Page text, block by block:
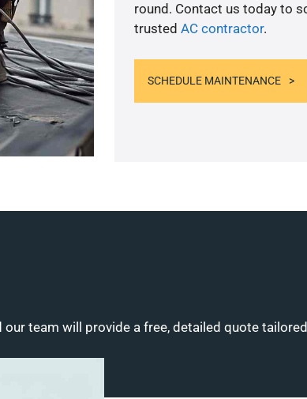
round. Contact us today to
trusted AC contractor.
SCHEDULE MAINTENANCE
team will provide a free, detailed quote